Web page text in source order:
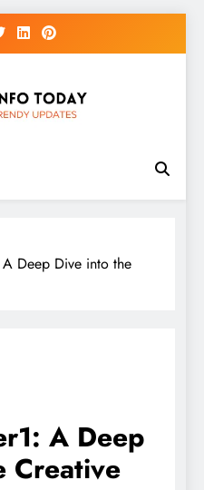
Deep Dive into the
A Deep
Creative